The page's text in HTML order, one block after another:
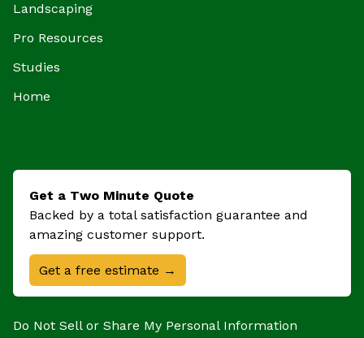
Landscaping
Pro Resources
Studies
Home
Get a Two Minute Quote
Backed by a total satisfaction guarantee and
amazing customer support.
Get a free estimate →
Do Not Sell or Share My Personal Information